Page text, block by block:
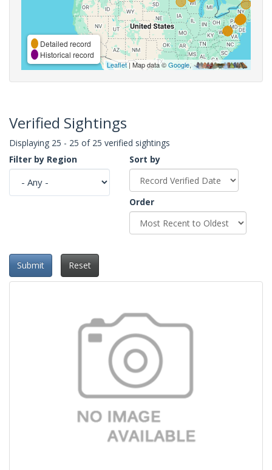
Detailed record
Historical record
Leaflet| Map data ©Google,
Verified Sightings
Displaying 25 - 25 of 25 verified sightings
Filter by Region
Sort by
Order
Submit Reset